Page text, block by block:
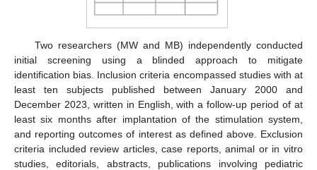
Two researchers (MW and MB) independently conducted
initial screening using a blinded approach to mitigate
identification bias. Inclusion criteria encompassed studies with at
least ten subjects published between January 2000 and
December 2023, written in English, with a follow-up period of at
least six months after implantation of the stimulation system,
and reporting outcomes of interest as defined above. Exclusion
criteria included review articles, case reports, animal or in vitro
studies, editorials, abstracts, publications involving pediatric